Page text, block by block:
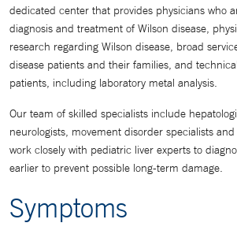
dedicated center that provides physicians who
diagnosis and treatment of Wilson disease,
research regarding Wilson disease, broad
disease patients and their families, and
patients, including laboratory metal analysis.
Our team of skilled specialists include
neurologists, movement disorder specialists
work closely with pediatric liver experts to
earlier to prevent possible long-term damage.
Symptoms